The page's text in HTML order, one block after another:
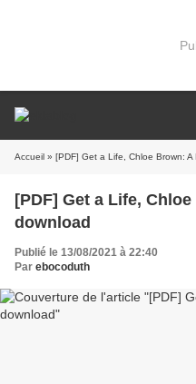
Accueil » [PDF] Get a Life, Chloe Brown: A
[PDF] Get a Life,
download
Publié le 13/08/2021 à 22:40
Par ebocoduth